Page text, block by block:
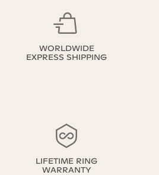
WORLDWIDE
EXPRESS SHIPPING
LIFETIME RING
WARRANTY